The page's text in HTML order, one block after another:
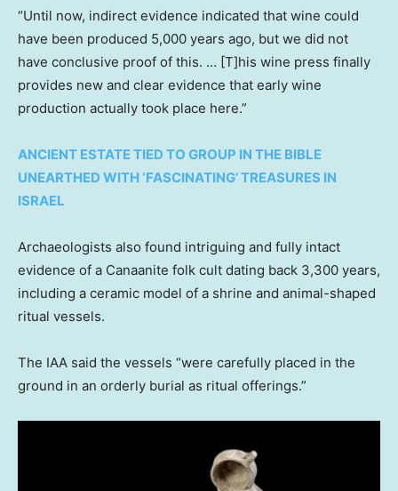
“Until now, indirect evidence indicated that wine could
have been produced 5,000 years ago, but we did not
have conclusive proof of this. … [T]his wine press finally
provides new and clear evidence that early wine
production actually took place here.”
ANCIENT ESTATE TIED TO GROUP IN THE BIBLE
UNEARTHED WITH ‘FASCINATING’ TREASURES IN
ISRAEL
Archaeologists also found intriguing and fully intact
evidence of a Canaanite folk cult dating back 3,300 years,
including a ceramic model of a shrine and animal-shaped
ritual vessels.
The IAA said the vessels “were carefully placed in the
ground in an orderly burial as ritual offerings.”